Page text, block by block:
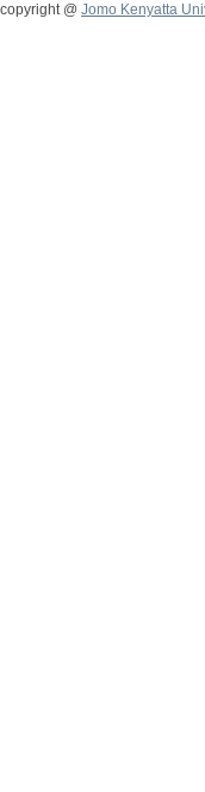
copyright @ Jomo Kenyatta